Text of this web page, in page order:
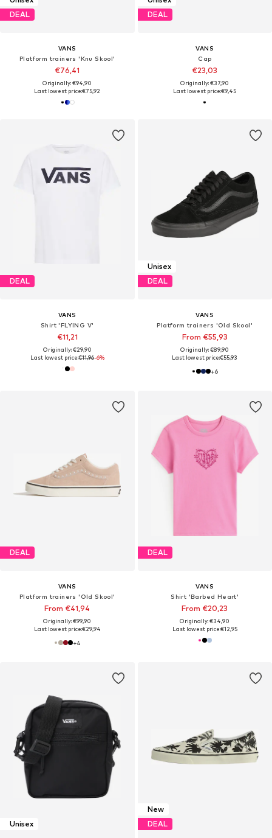
DEAL
VANS
Platform trainers 'Knu Skool'
€76,41
Originally: €94,90
Last lowest price:€75,92
DEAL
VANS
Cap
€23,03
Originally: €37,90
Last lowest price:€9,45
DEAL
VANS
Shirt 'FLYING V'
€11,21
Originally: €29,90
Last lowest price:€11,96-6%
Unisex
DEAL
VANS
Platform trainers 'Old Skool'
From €55,93
Originally: €89,90
Last lowest price:€55,93
+6
DEAL
VANS
Platform trainers 'Old Skool'
From €41,94
Originally: €99,90
Last lowest price:€29,94
+4
DEAL
VANS
Shirt 'Barbed Heart'
From €20,23
Originally: €34,90
Last lowest price:€12,95
Unisex
New
DEAL